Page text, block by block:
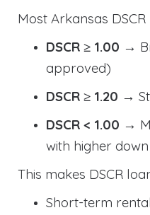
Most Arkansas
DSCR ≥ 1.00 →
approved)
DSCR ≥ 1.20 →
DSCR < 1.00 →
with higher
This makes DSCR
Short-term